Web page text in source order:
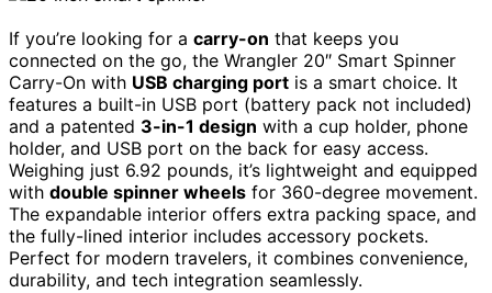
If you’re looking for a carry-on that keeps you
connected on the go, the Wrangler 20″ Smart Spinner
Carry-On with USB charging port is a smart choice. It
features a built-in USB port (battery pack not included)
and a patented 3-in-1 design with a cup holder, phone
holder, and USB port on the back for easy access.
Weighing just 6.92 pounds, it’s lightweight and equipped
with double spinner wheels for 360-degree movement.
The expandable interior offers extra packing space, and
the fully-lined interior includes accessory pockets.
Perfect for modern travelers, it combines convenience,
durability, and tech integration seamlessly.